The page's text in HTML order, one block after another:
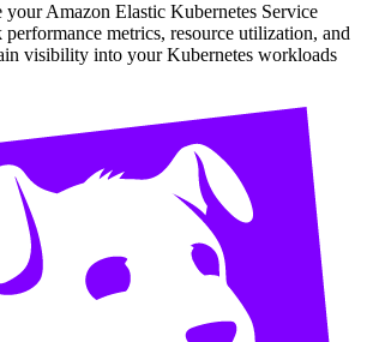
your Amazon Elastic Kubernetes Service
metrics, resource utilization, and
visibility into your Kubernetes workloads